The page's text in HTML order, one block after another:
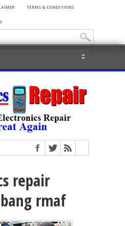
TERMS & CONDITIONS
repair
rmaf